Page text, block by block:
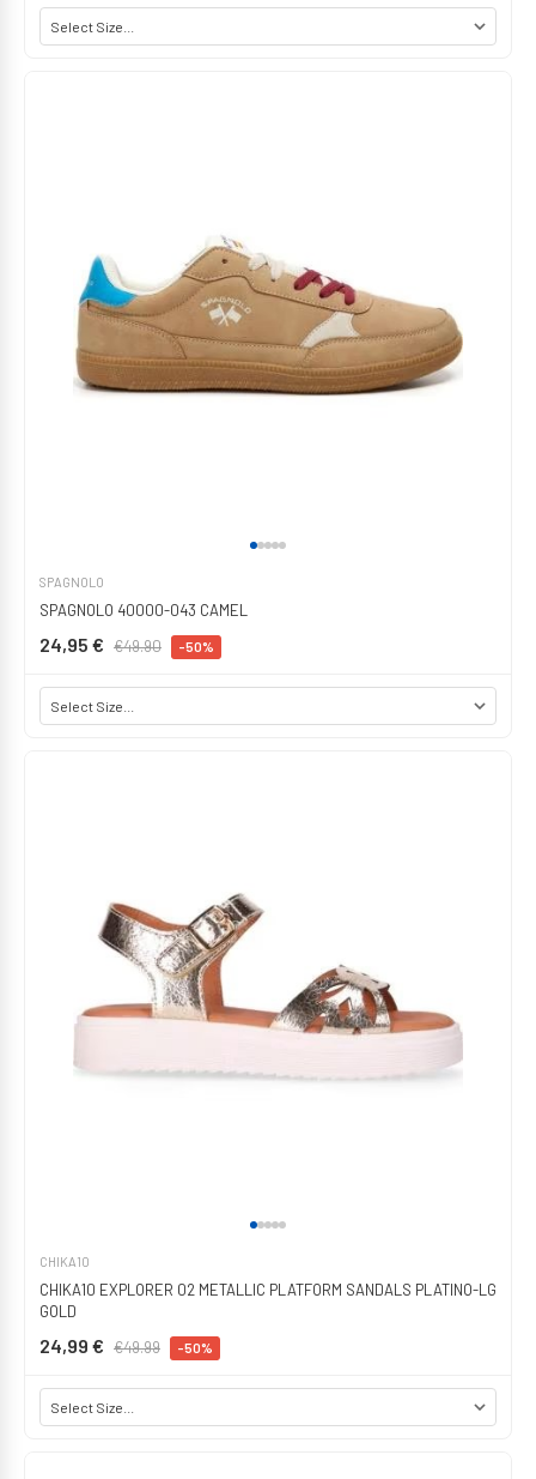
SPAGNOLO
SPAGNOLO 40000-043 CAMEL
24,95 € €49.90 -50%
CHIKA10
CHIKA10 EXPLORER 02 METALLIC PLATFORM SANDALS PLATINO-LG
GOLD
24,99 € €49.99 -50%